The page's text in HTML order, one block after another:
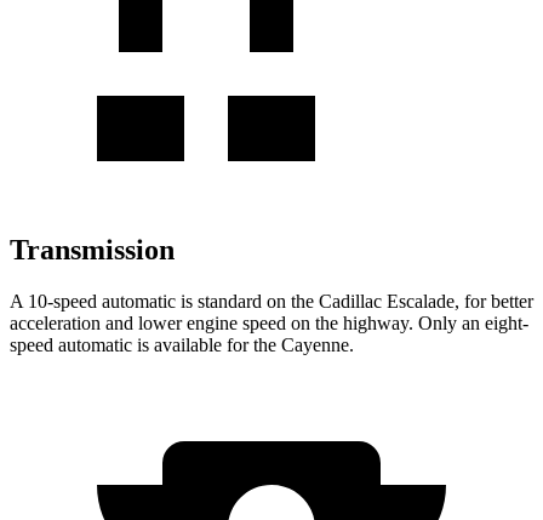
Transmission
A 10-speed automatic is standard on the Cadillac Escalade, for better
acceleration and lower engine speed on the highway. Only an eight-
speed automatic is available for the Cayenne.